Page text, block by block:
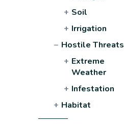
+ Soil
+ Irrigation
− Hostile Threats
+ Extreme
Weather
+ Infestation
+ Habitat